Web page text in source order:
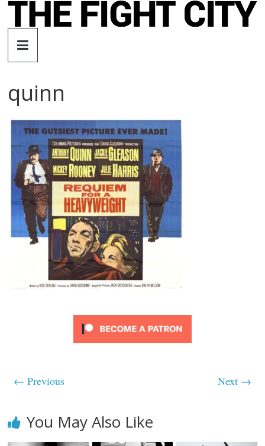
Skip
The
Fight
City
independent
boxing
website
quinn
← Previous Next →
You May Also Like